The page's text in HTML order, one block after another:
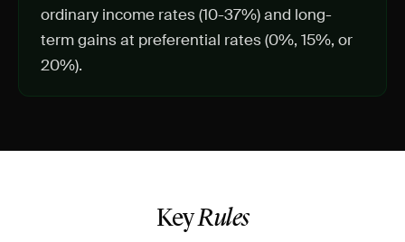
ordinary income rates (10-37%) and long-
term gains at preferential rates (0%, 15%, or
20%).
KeyRules